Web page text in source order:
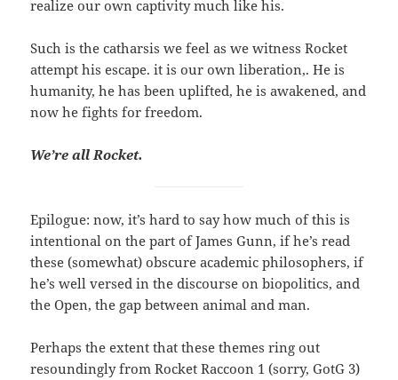
realize our own captivity much like his.
Such is the catharsis we feel as we witness Rocket
attempt his escape. it is our own liberation,. He is
humanity, he has been uplifted, he is awakened, and
now he fights for freedom.
We’re all Rocket.
Epilogue: now, it’s hard to say how much of this is
intentional on the part of James Gunn, if he’s read
these (somewhat) obscure academic philosophers, if
he’s well versed in the discourse on biopolitics, and
the Open, the gap between animal and man.
Perhaps the extent that these themes ring out
resoundingly from Rocket Raccoon 1 (sorry, GotG 3)